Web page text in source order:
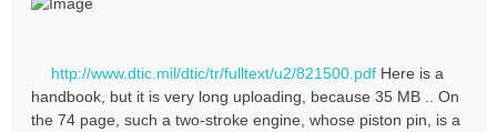
http://www.dtic.mil/dtic/tr/fulltext/u2/821500.pdf Here is a
handbook, but it is very long uploading, because 35 MB .. On
the 74 page, such a two-stroke engine, whose piston pin, is a